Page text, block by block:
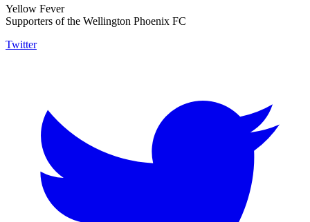
Yellow Fever
Supporters of the Wellington Phoenix FC
Twitter